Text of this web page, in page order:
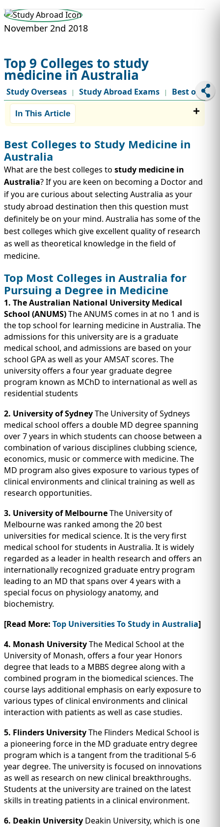
STUDY ABROAD
IMMIGRATION
TEST PREP
INVESTORS
QUICK LINKS
November 2nd 2018
Top 9 Colleges to study
medicine in Australia
Study Overseas | Study Abroad Exams | Best of
In This Article
Best Colleges to Study Medicine in
Australia
What are the best colleges to study medicine in
Australia? If you are keen on becoming a Doctor and
if you are curious about selecting Australia as your
study abroad destination then this question must
definitely be on your mind. Australia has some of the
best colleges which give excellent quality of research
as well as theoretical knowledge in the field of
medicine.
Top Most Colleges in Australia for
Pursuing a Degree in Medicine
1. The Australian National University Medical
School (ANUMS)The ANUMS comes in at no 1 and is
the top school for learning medicine in Australia. The
admissions for this university are is a graduate
medical school, and admissions are based on your
school GPA as well as your AMSAT scores. The
university offers a four year graduate degree
program known as MChD to international as well as
residential students
2. University of SydneyThe University of Sydneys
medical school offers a double MD degree spanning
over 7 years in which students can choose between a
combination of various disciplines clubbing science,
economics, music or commerce with medicine. The
MD program also gives exposure to various types of
clinical environments and clinical training as well as
research opportunities.
3. University of MelbourneThe University of
Melbourne was ranked among the 20 best
universities for medical science. It is the very first
medical school for students in Australia. It is widely
regarded as a leader in health research and offers an
internationally recognized graduate entry program
leading to an MD that spans over 4 years with a
special focus on physiology anatomy, and
biochemistry.
[Read More: Top Universities To Study in Australia]
4. Monash UniversityThe Medical School at the
University of Monash, offers a four year Honors
degree that leads to a MBBS degree along with a
combined program in the biomedical sciences. The
course lays additional emphasis on early exposure to
various types of clinical environments and clinical
interaction with patients as well as case studies.
5. Flinders UniversityThe Flinders Medical School is
a pioneering force in the MD graduate entry degree
program which is a tangent from the traditional 5-6
year degree. The university is focused on innovations
as well as research on new clinical breakthroughs.
Students at the university are trained on the latest
skills in treating patients in a clinical environment.
6. Deakin University Deakin University, which is one